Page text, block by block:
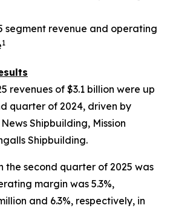
segment revenue and operating
1
revenues of $3.1 billion were up
quarter of 2024, driven by
Shipbuilding, Mission
Shipbuilding.
the second quarter of 2025 was
margin was 5.3%,
and 6.3%, respectively, in